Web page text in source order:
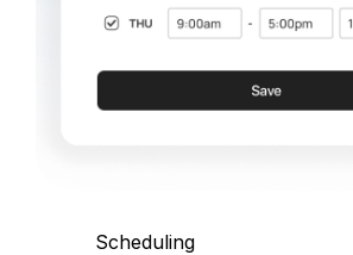
Scheduling